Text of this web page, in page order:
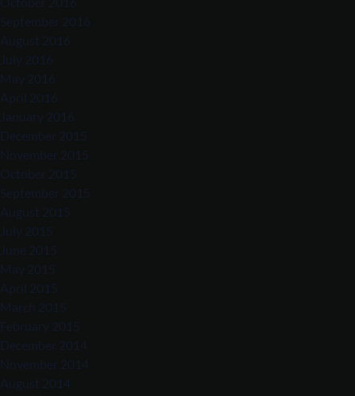
September 2016
August 2016
December 2015
November 2015
October 2015
September 2015
August 2015
July 2015
June 2015
May 2015
April 2015
March 2015
February 2015
December 2014
November 2014
August 2014